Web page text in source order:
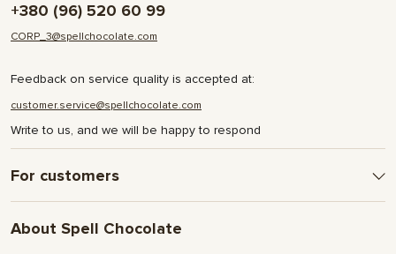
+380 (96) 520 60 99
CORP_3@spellchocolate.com
Feedback on service quality is accepted at:
customer.service@spellchocolate.com
Write to us, and we will be happy to respond
For customers
Delivery and Payment
Terms & Conditions
About Spell Chocolate